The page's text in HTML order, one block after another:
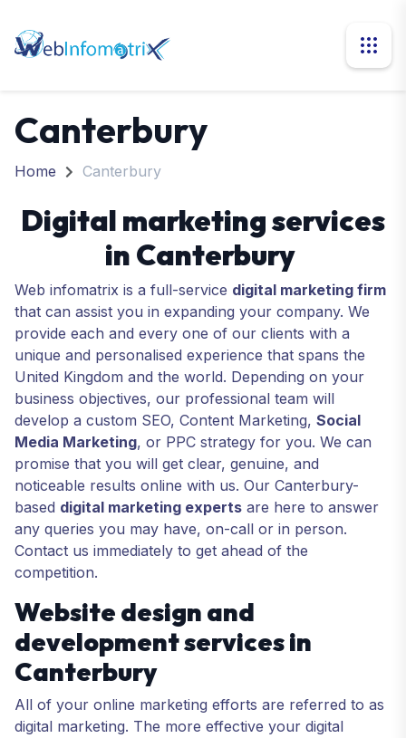
Canterbury
Home Canterbury
Digital marketing services
in Canterbury
Web infomatrix is a full-service digital marketing firm
that can assist you in expanding your company. We
provide each and every one of our clients with a
unique and personalised experience that spans the
United Kingdom and the world. Depending on your
business objectives, our professional team will
develop a custom SEO, Content Marketing, Social
Media Marketing, or PPC strategy for you. We can
promise that you will get clear, genuine, and
noticeable results online with us. Our Canterbury-
based digital marketing experts are here to answer
any queries you may have, on-call or in person.
Contact us immediately to get ahead of the
competition.
Website design and
development services in
Canterbury
All of your online marketing efforts are referred to as
digital marketing. The more effective your digital